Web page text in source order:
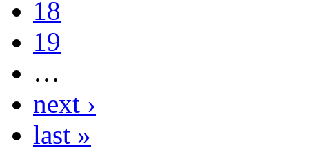
18
19
…
next ›
last »